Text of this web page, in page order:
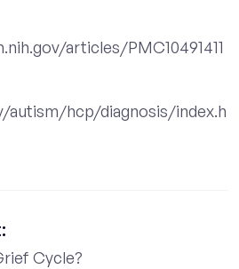
articles/PMC10491411
autism/hcp/diagnosis/index.h
Cycle?